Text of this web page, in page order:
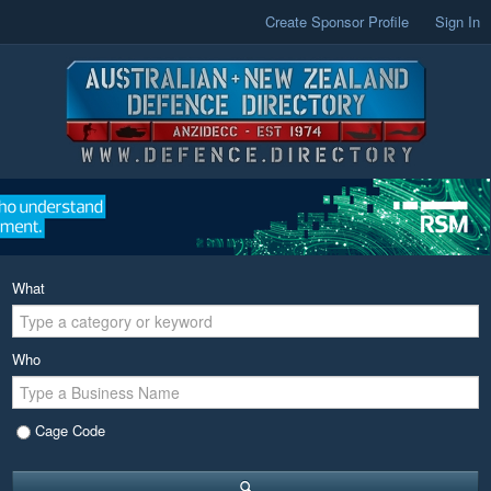
Create Sponsor Profile Sign In
What
Who
Cage Code